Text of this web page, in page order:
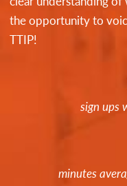
the opportunity to
TTIP!
sign ups
minutes